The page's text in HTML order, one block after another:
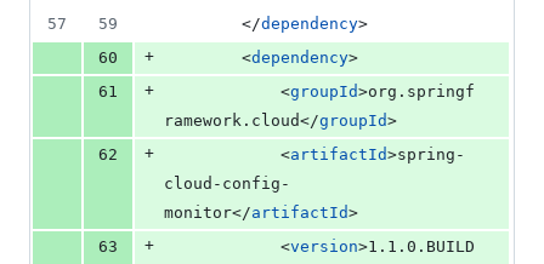
57
59
		</
dependency>
60
+
		<
dependency>
61
+
			<
groupId>org.springf
ramework.cloud</groupId>
62
+
			<
artifactId>spring-
cloud-config-
monitor</artifactId>
63
+
	        <
version>1.1.0.BUILD